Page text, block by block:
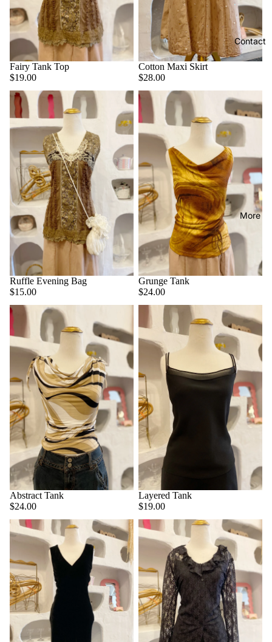
Contact
More
Fairy Tank Top
$19.00
Cotton Maxi Skirt
$28.00
Ruffle Evening Bag
$15.00
Grunge Tank
$24.00
Abstract Tank
$24.00
Layered Tank
$19.00